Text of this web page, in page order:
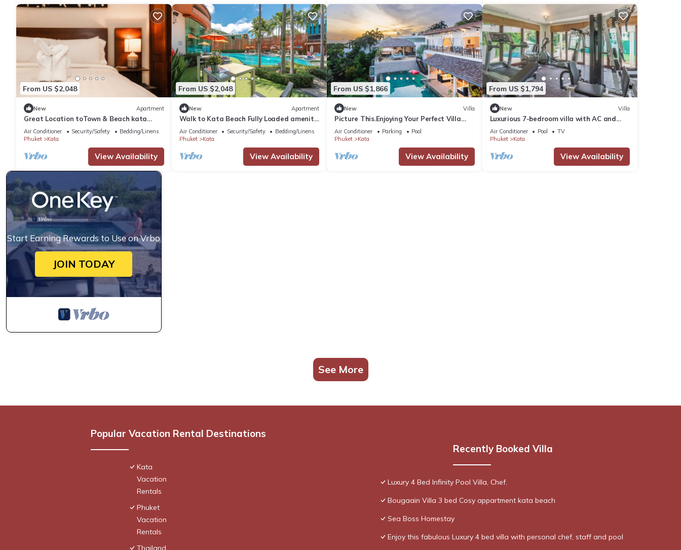
From US $2,048
New Apartment
Great Location toTown & Beach kata
ocean viewC195
Air Conditioner Security/Safety
Bedding/Linens
Phuket
Kata
View Availability
From US $2,048
New Apartment
Walk to Kata Beach Fully Loaded amenity
C184
Air Conditioner Security/Safety
Bedding/Linens
Phuket
Kata
View Availability
From US $1,866
New Villa
Picture This.Enjoying Your Perfect Villa
Holiday in Phuket, Thailand, Phuket Villa
1021
Air Conditioner Parking
Pool
Phuket
Kata
View Availability
From US $1,794
New Villa
Luxurious 7-bedroom villa with AC and
fitness room in enchanting Phuket
Air Conditioner Pool
TV
Phuket
Kata
View Availability
Start Earning Rewards to Use on Vrbo
JOIN TODAY
See More
Popular Vacation Rental Destinations
Kata
Vacation
Rentals
Phuket
Vacation
Rentals
Thailand
Recently Booked Villa
Luxury 4 Bed Infinity Pool Villa, Chef.
Bougaain Villa 3 bed Cosy appartment kata beach
Sea Boss Homestay
Enjoy this fabulous Luxury 4 bed villa with personal chef, staff and pool